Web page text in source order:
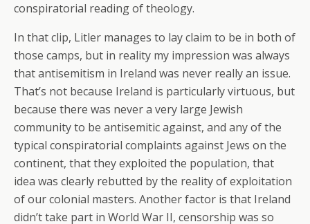
conspiratorial reading of theology.
In that clip, Litler manages to lay claim to be in both of
those camps, but in reality my impression was always
that antisemitism in Ireland was never really an issue.
That’s not because Ireland is particularly virtuous, but
because there was never a very large Jewish
community to be antisemitic against, and any of the
typical conspiratorial complaints against Jews on the
continent, that they exploited the population, that
idea was clearly rebutted by the reality of exploitation
of our colonial masters. Another factor is that Ireland
didn’t take part in World War II, censorship was so